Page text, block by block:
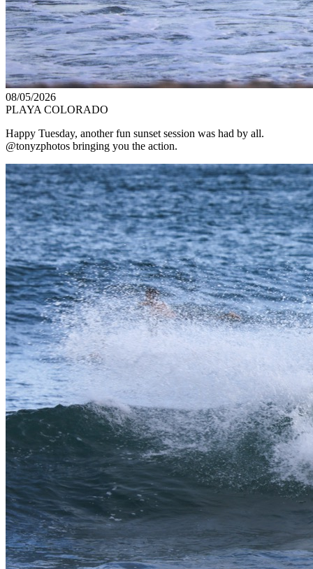
08/05/2026
PLAYA COLORADO
Happy Tuesday, another fun sunset session was had by all.
@tonyzphotos bringing you the action.